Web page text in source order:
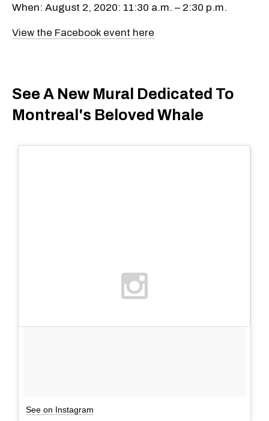
When: August 2, 2020: 11:30 a.m. – 2:30 p.m.
View the Facebook event here
See A New Mural Dedicated To
Montreal's Beloved Whale
See on Instagram